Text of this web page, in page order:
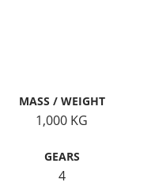
MASS / WEIGHT
1,000 KG
GEARS
4